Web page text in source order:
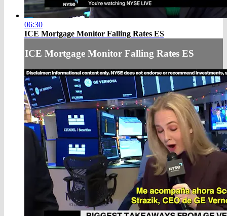
06:30
ICE Mortgage Monitor Falling Rates ES
ICE Mortgage Monitor Falling Rates ES